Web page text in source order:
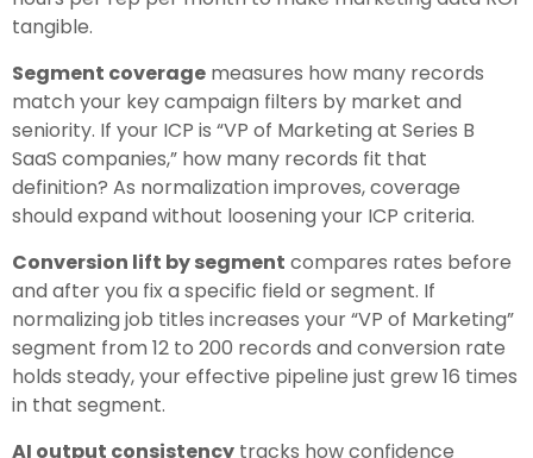
tangible.
Segment coverage measures how many records
match your key campaign filters by market and
seniority. If your ICP is “VP of Marketing at Series B
SaaS companies,” how many records fit that
definition? As normalization improves, coverage
should expand without loosening your ICP criteria.
Conversion lift by segment compares rates before
and after you fix a specific field or segment. If
normalizing job titles increases your “VP of Marketing”
segment from 12 to 200 records and conversion rate
holds steady, your effective pipeline just grew 16 times
in that segment.
AI output consistency tracks how confidence